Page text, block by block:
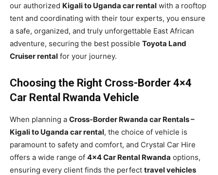
our authorized Kigali to Uganda car rental with a rooftop
tent and coordinating with their tour experts, you ensure
a safe, organized, and truly unforgettable East African
adventure, securing the best possible Toyota Land
Cruiser rental for your journey.
Choosing the Right Cross-Border 4×4
Car Rental Rwanda Vehicle
When planning a Cross-Border Rwanda car Rentals –
Kigali to Uganda car rental, the choice of vehicle is
paramount to safety and comfort, and Crystal Car Hire
offers a wide range of 4×4 Car Rental Rwanda options,
ensuring every client finds the perfect travel vehicles